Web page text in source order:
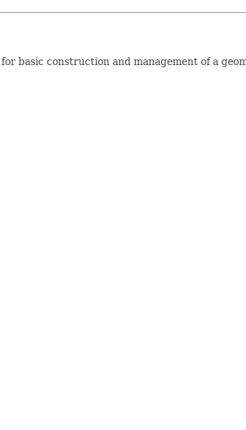
basic construction and management of a